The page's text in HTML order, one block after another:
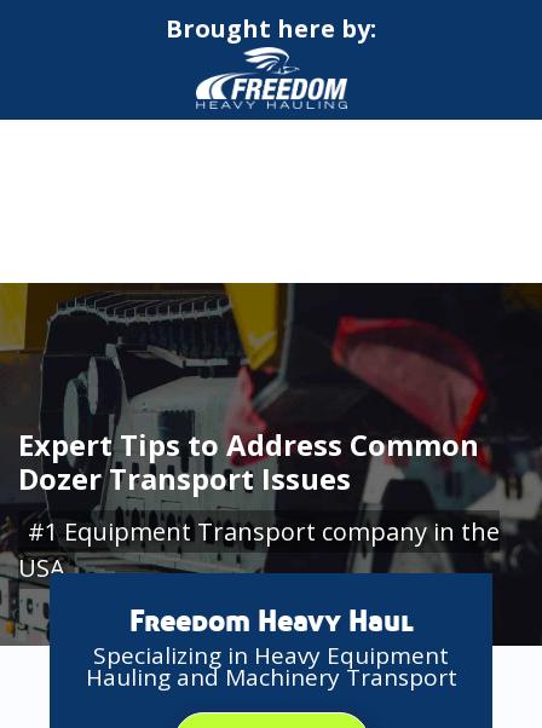
Brought here by:
Expert Tips to Address Common
Dozer Transport Issues
#1 Equipment Transport company in the
USA
Freedom Heavy Haul
Specializing in Heavy Equipment
Hauling and Machinery Transport